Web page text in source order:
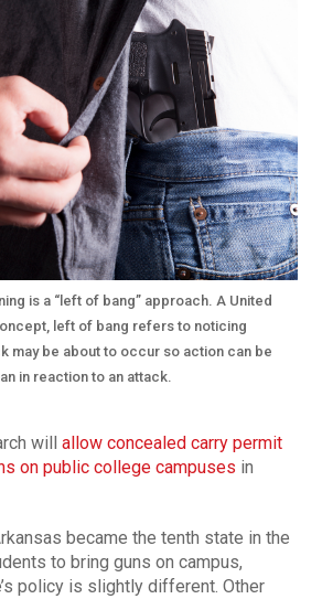
is a “left of bang” approach. A United
left of bang refers to noticing
may be about to occur so action can be
in reaction to an attack.
willallow concealed carry permit
on public college campuses in
became the tenth state in the
to bring guns on campus,
policy is slightly different. Other